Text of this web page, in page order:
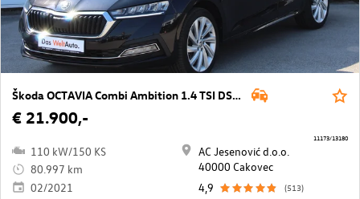
Škoda OCTAVIA Combi Ambition 1.4 TSI DSG PHEV
€ 21.900,-
110 kW/150 KS
80.997 km
02/2021
AC Jesenović d.o.o.
40000 Cakovec
4,9
(513)
11173/13180